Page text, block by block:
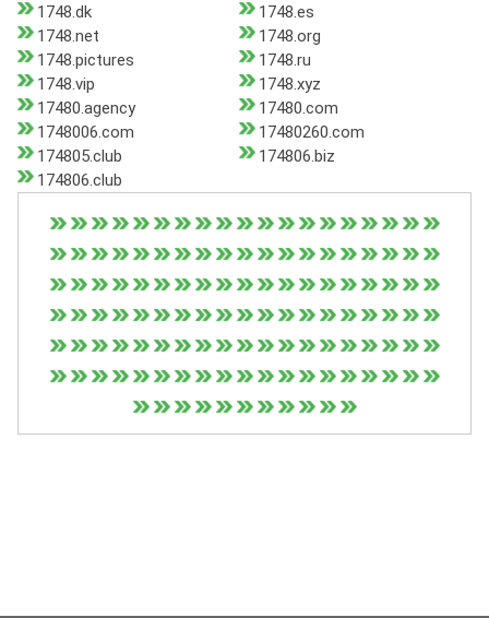
1748.dk
1748.es
1748.net
1748.org
1748.pictures
1748.ru
1748.vip
1748.xyz
17480.agency
17480.com
1748006.com
17480260.com
174805.club
174806.biz
174806.club